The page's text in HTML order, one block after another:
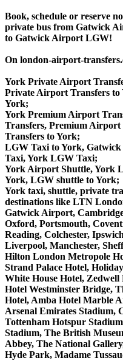
Book, schedule or reserve
private bus from Gatwick
to Gatwick Airport LGW!
On london-airport-
York Private Airport
Private Airport Transfers
York;
York Premium Airport
Transfers, Premium
Transfers to York;
LGW Taxi to York,
Taxi, York LGW Taxi;
York Airport Shuttle, York
York, LGW shuttle to York;
York taxi, shuttle, private
destinations like LTN
Gatwick Airport,
Oxford, Portsmouth,
Reading, Colchester,
Liverpool, Manchester,
Hilton London Metropole
Strand Palace Hotel,
White House Hotel,
Hotel Westminster Bridge,
Hotel, Amba Hotel Marble
Arsenal Emirates Stadium,
Tottenham Hotspur
Stadium, The British
Abbey, The National
Hyde Park, Madame